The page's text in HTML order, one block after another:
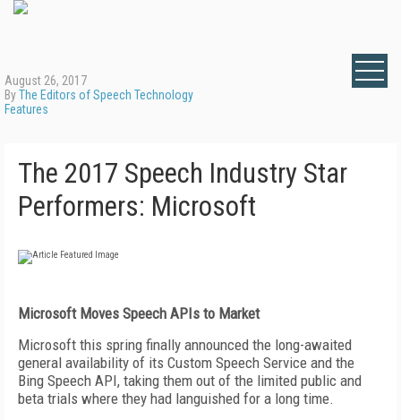
August 26, 2017
ByThe Editors of Speech Technology
Features
The 2017 Speech Industry Star
Performers: Microsoft
Microsoft Moves Speech APIs to Market
Microsoft this spring finally announced the long-awaited
general availability of its Custom Speech Service and the
Bing Speech API, taking them out of the limited public and
beta trials where they had languished for a long time.